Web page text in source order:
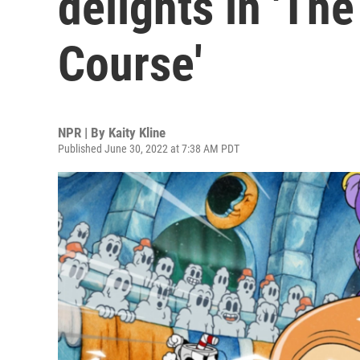
Course'
NPR | By Kaity Kline
Published June 30, 2022 at 7:38 AM PDT